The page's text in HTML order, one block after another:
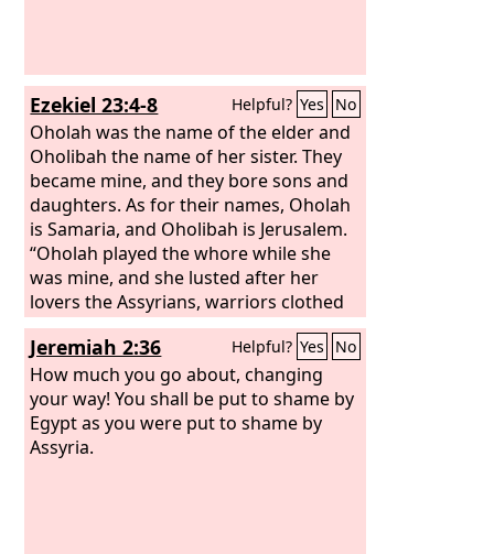
Ezekiel 23:4-8 Helpful? Yes No
Oholah was the name of the elder and
Oholibah the name of her sister. They
became mine, and they bore sons and
daughters. As for their names, Oholah
is Samaria, and Oholibah is Jerusalem.
“Oholah played the whore while she
was mine, and she lusted after her
lovers the Assyrians, warriors clothed
in purple, governors and commanders,
all of them desirable young men,
horsemen riding on horses. She
bestowed her whoring upon them, the
choicest men of Assyria all of them,
and she defiled herself with all the idols
Jeremiah 2:36 Helpful? Yes No
How much you go about, changing
your way! You shall be put to shame by
Egypt as you were put to shame by
Assyria.